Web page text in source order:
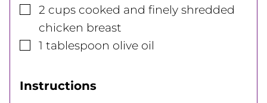
▢
2 cups cooked and finely shredded
chicken breast
▢
1 tablespoon olive oil
Instructions